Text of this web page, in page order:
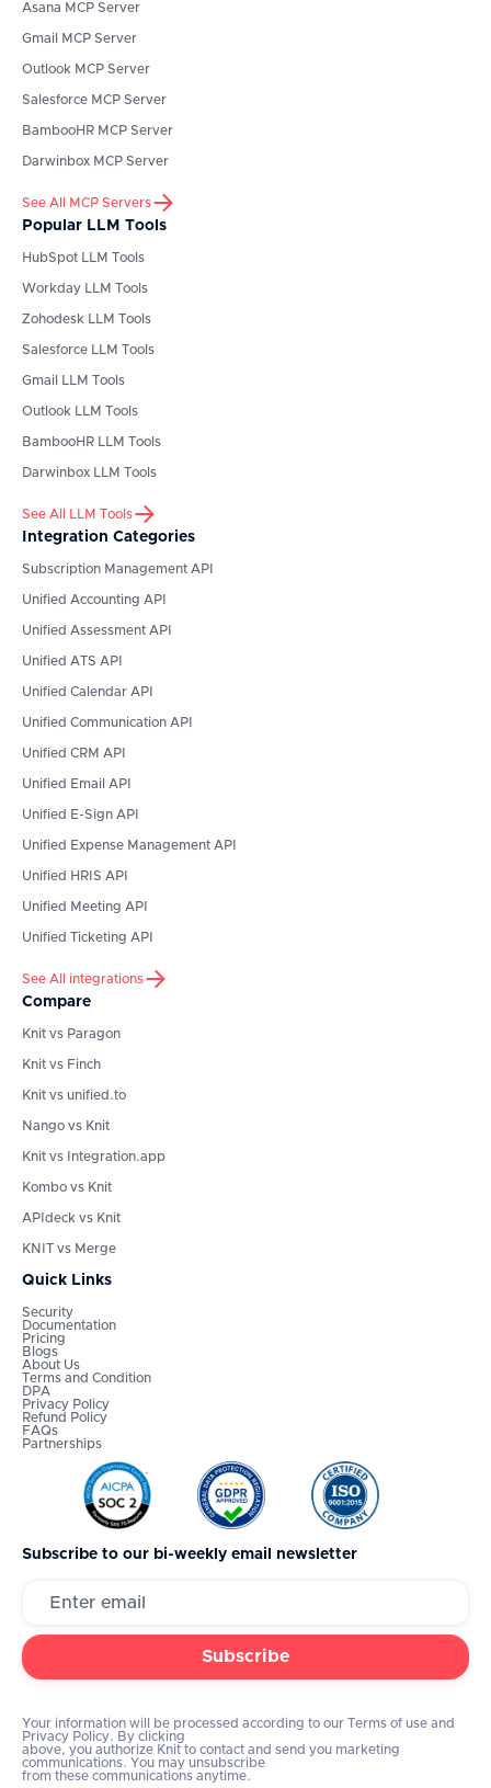
Asana MCP Server
Gmail MCP Server
Outlook MCP Server
Salesforce MCP Server
BambooHR MCP Server
Darwinbox MCP Server
See All MCP Servers
Popular LLM Tools
HubSpot LLM Tools
Workday LLM Tools
Zohodesk LLM Tools
Salesforce LLM Tools
Gmail LLM Tools
Outlook LLM Tools
BambooHR LLM Tools
Darwinbox LLM Tools
See All LLM Tools
Integration Categories
Subscription Management API
Unified Accounting API
Unified Assessment API
Unified ATS API
Unified Calendar API
Unified Communication API
Unified CRM API
Unified Email API
Unified E-Sign API
Unified Expense Management API
Unified HRIS API
Unified Meeting API
Unified Ticketing API
See All integrations
Compare
Knit vs Paragon
Knit vs Finch
Knit vs unified.to
Nango vs Knit
Knit vs Integration.app
Kombo vs Knit
APIdeck vs Knit
KNIT vs Merge
Quick Links
Security
Documentation
Pricing
Blogs
About Us
Terms and Condition
DPA
Privacy Policy
Refund Policy
FAQs
Partnerships
Subscribe to our bi-weekly email newsletter
Your information will be processed according to our Terms of use and
Privacy Policy. By clicking
above, you authorize Knit to contact and send you marketing
communications. You may unsubscribe
from these communications anytime.